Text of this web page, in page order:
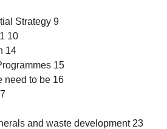
Strategy 9
10
14
15
need to be 16
and waste development 23